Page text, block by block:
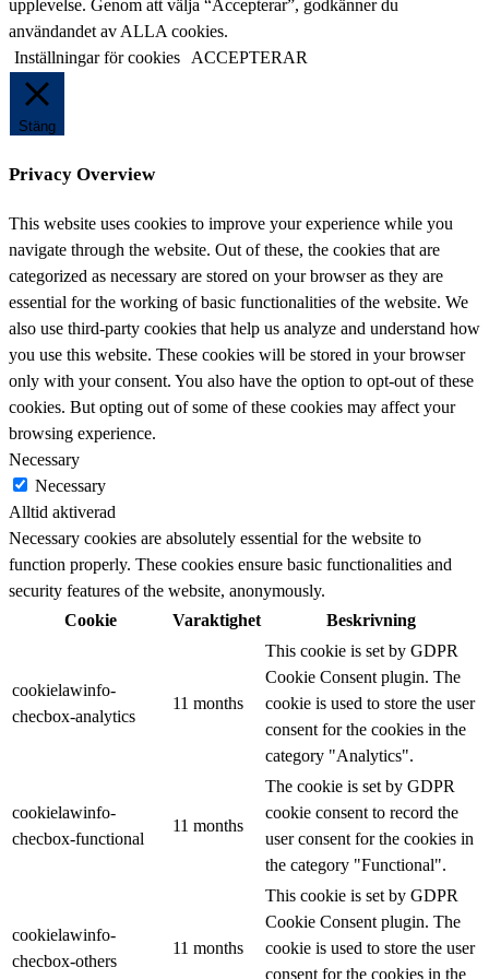
denna
webbplats
upplevelse. Genom att välja “Accepterar”, godkänner du
användandet av ALLA cookies.
Inställningar för cookies
ACCEPTERAR
Stäng
Privacy Overview
This website uses cookies to improve your experience while you
navigate through the website. Out of these, the cookies that are
categorized as necessary are stored on your browser as they are
essential for the working of basic functionalities of the website. We
also use third-party cookies that help us analyze and understand how
you use this website. These cookies will be stored in your browser
only with your consent. You also have the option to opt-out of these
cookies. But opting out of some of these cookies may affect your
browsing experience.
Necessary
Necessary
Alltid aktiverad
Necessary cookies are absolutely essential for the website to
function properly. These cookies ensure basic functionalities and
security features of the website, anonymously.
Cookie
Varaktighet Beskrivning
cookielawinfo-
checbox-analytics
11 months
This cookie is set by GDPR
Cookie Consent plugin. The
cookie is used to store the user
consent for the cookies in the
category "Analytics".
cookielawinfo-
checbox-functional
11 months
The cookie is set by GDPR
cookie consent to record the
user consent for the cookies in
the category "Functional".
cookielawinfo-
checbox-others
11 months
This cookie is set by GDPR
Cookie Consent plugin. The
cookie is used to store the user
consent for the cookies in the